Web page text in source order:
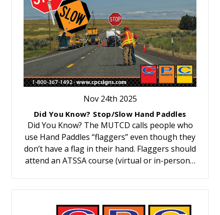
Nov 24th 2025
Did You Know? Stop/Slow Hand Paddles
Did You Know? The MUTCD calls people who
use Hand Paddles “flaggers” even though they
don’t have a flag in their hand. Flaggers should
attend an ATSSA course (virtual or in-person…